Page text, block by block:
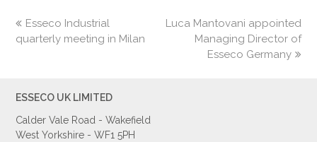
previous
post:
Esseco Industrial
quarterly meeting in Milan
next
Luca Mantovani appointed
Managing Director of
Esseco Germany
ESSECO UK LIMITED
Calder Vale Road - Wakefield
West Yorkshire - WF1 5PH